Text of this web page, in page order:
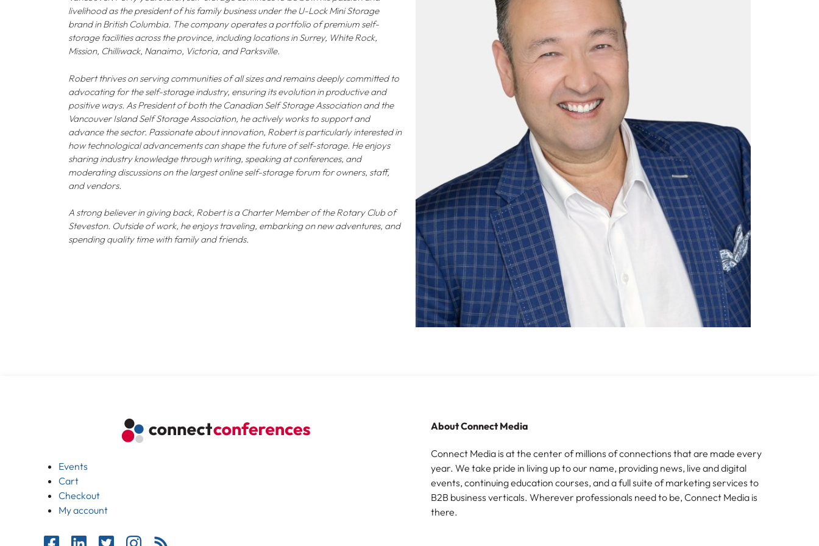
livelihood as the president of his family business under the U-Lock Mini Storage
brand in British Columbia. The company operates a portfolio of premium self-
storage facilities across the province, including locations in Surrey, White Rock,
Mission, Chilliwack, Nanaimo, Victoria, and Parksville.
Robert thrives on serving communities of all sizes and remains deeply committed to
advocating for the self-storage industry, ensuring its evolution in productive and
positive ways. As President of both the Canadian Self Storage Association and the
Vancouver Island Self Storage Association, he actively works to support and
advance the sector. Passionate about innovation, Robert is particularly interested in
how technological advancements can shape the future of self-storage. He enjoys
sharing industry knowledge through writing, speaking at conferences, and
moderating discussions on the largest online self-storage forum for owners, staff,
and vendors.
A strong believer in giving back, Robert is a Charter Member of the Rotary Club of
Steveston. Outside of work, he enjoys traveling, embarking on new adventures, and
spending quality time with family and friends.
Events
Cart
Checkout
My account
About Connect Media
Connect Media is at the center of millions of connections that are made every
year. We take pride in living up to our name, providing news, live and digital
events, continuing education courses, and a full suite of marketing services to
B2B business verticals. Wherever professionals need to be, Connect Media is
there.